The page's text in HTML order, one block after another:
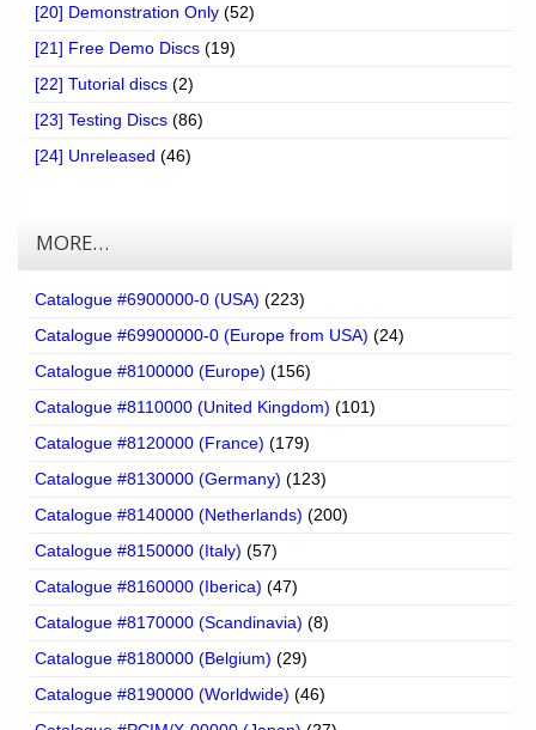
[20] Demonstration Only (52)
[21] Free Demo Discs (19)
[22] Tutorial discs (2)
[23] Testing Discs (86)
[24] Unreleased (46)
MORE…
Catalogue #6900000-0 (USA) (223)
Catalogue #69900000-0 (Europe from USA) (24)
Catalogue #8100000 (Europe) (156)
Catalogue #8110000 (United Kingdom) (101)
Catalogue #8120000 (France) (179)
Catalogue #8130000 (Germany) (123)
Catalogue #8140000 (Netherlands) (200)
Catalogue #8150000 (Italy) (57)
Catalogue #8160000 (Iberica) (47)
Catalogue #8170000 (Scandinavia) (8)
Catalogue #8180000 (Belgium) (29)
Catalogue #8190000 (Worldwide) (46)